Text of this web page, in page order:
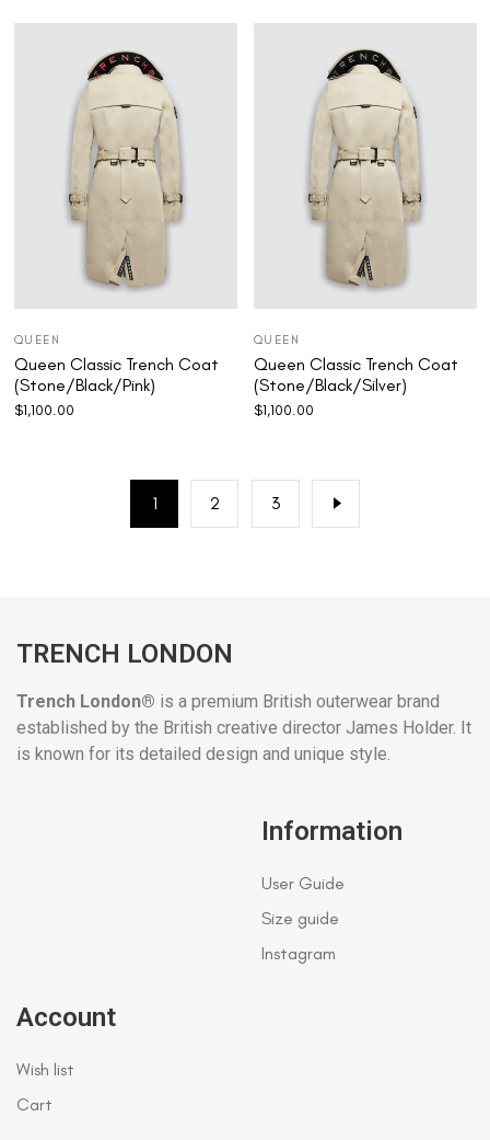
QUEEN
Queen Classic Trench Coat
(Stone/Black/Pink)
$1,100.00
QUEEN
Queen Classic Trench Coat
(Stone/Black/Silver)
$1,100.00
1 2 3
TRENCH LONDON
Trench London® is a premium British outerwear brand
established by the British creative director James Holder. It
is known for its detailed design and unique style.
Information
User Guide
Size guide
Instagram
Account
Wish list
Cart